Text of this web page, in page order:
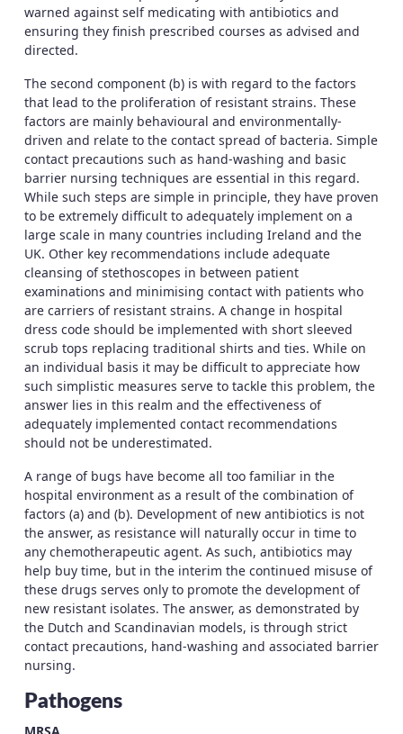
warned against self medicating with antibiotics and
ensuring they finish prescribed courses as advised and
directed.
The second component (b) is with regard to the factors
that lead to the proliferation of resistant strains. These
factors are mainly behavioural and environmentally-
driven and relate to the contact spread of bacteria. Simple
contact precautions such as hand-washing and basic
barrier nursing techniques are essential in this regard.
While such steps are simple in principle, they have proven
to be extremely difficult to adequately implement on a
large scale in many countries including Ireland and the
UK. Other key recommendations include adequate
cleansing of stethoscopes in between patient
examinations and minimising contact with patients who
are carriers of resistant strains. A change in hospital
dress code should be implemented with short sleeved
scrub tops replacing traditional shirts and ties. While on
an individual basis it may be difficult to appreciate how
such simplistic measures serve to tackle this problem, the
answer lies in this realm and the effectiveness of
adequately implemented contact recommendations
should not be underestimated.
A range of bugs have become all too familiar in the
hospital environment as a result of the combination of
factors (a) and (b). Development of new antibiotics is not
the answer, as resistance will naturally occur in time to
any chemotherapeutic agent. As such, antibiotics may
help buy time, but in the interim the continued misuse of
these drugs serves only to promote the development of
new resistant isolates. The answer, as demonstrated by
the Dutch and Scandinavian models, is through strict
contact precautions, hand-washing and associated barrier
nursing.
Pathogens